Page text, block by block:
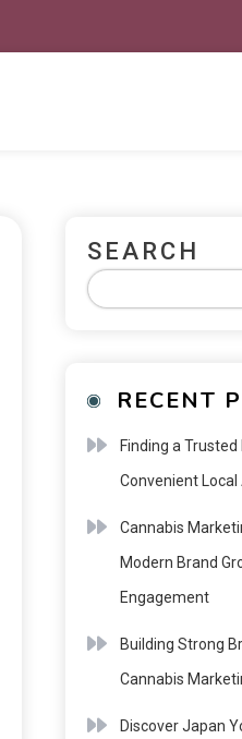
SEARCH
RECENT
Finding a
Convenient Local
Cannabis
Modern Brand
Engagement
Building Strong
Cannabis
Discover Japan